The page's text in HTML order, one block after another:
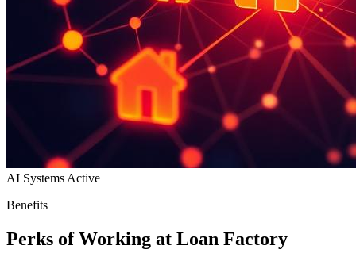
AI Systems Active
Benefits
Perks of Working at Loan Factory